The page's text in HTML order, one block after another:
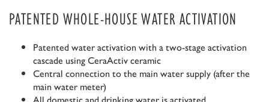
PATENTED WHOLE-HOUSE WATER ACTIVATION
Patented water activation with a two-stage activation
cascade using CeraActiv ceramic
Central connection to the main water supply (after the
main water meter)